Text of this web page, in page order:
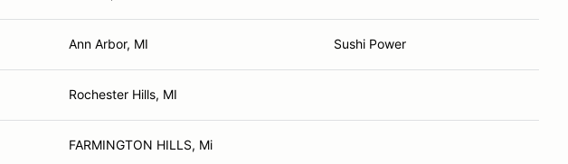
Ann Arbor, MI Sushi Power
Rochester Hills, MI
FARMINGTON HILLS, Mi